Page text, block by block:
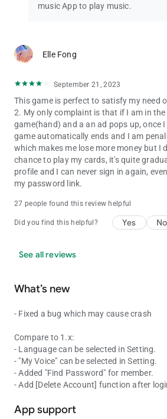
music App to play music.
Elle Fong
September 21, 2023
This game is perfect to satisfy my need
2. My only complaint is that if I am in the
game(hand) and a an ad pops up, once
game automatically ends and I am
which makes me lose more money but I
chance to play my cards, it's quite
profile and I can never sign in again,
my password link.
27 people found this review helpful
Did you find this helpful? Yes No
See all reviews
What’s new
- Fixed a bug which may cause crash
Compare to 1.x:
- Language can be selected in Setting.
- "My Voice" can be selected in Setting.
- Added "Find Password" for member.
- Add [Delete Account] function after
App support